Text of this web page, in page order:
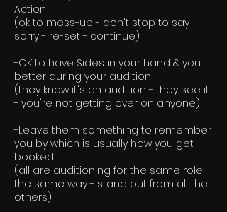
Action
(ok to mess-up - don't stop to say
sorry - re-set - continue)
-OK to have Sides in your hand & you
better during your audition
(they know it's an audition - they see it
- you're not getting over on anyone)
-Leave them something to remember
you by which is usually how you get
booked
(all are auditioning for the same role
the same way - stand out from all the
others)